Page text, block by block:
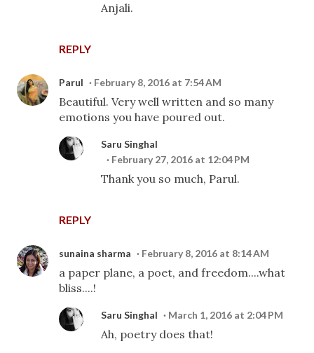
REPLY
Anjali.
Parul February 8, 2016 at 7:54 AM
Beautiful. Very well written and so many
emotions you have poured out.
REPLY
Saru Singhal
February 27, 2016 at 12:04 PM
Thank you so much, Parul.
sunaina sharma February 8, 2016 at 8:14 AM
a paper plane, a poet, and freedom....what
bliss....!
Saru Singhal March 1, 2016 at 2:04 PM
Ah, poetry does that!